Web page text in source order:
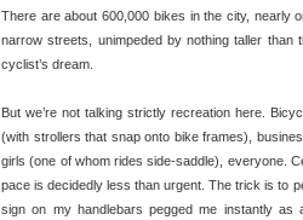
There are about 600,000 bikes in the city, nearly
narrow streets, unimpeded by nothing taller than
cyclist’s dream.
But we’re not talking strictly recreation here.
(with strollers that snap onto bike frames),
girls (one of whom rides side-saddle), everyone.
pace is decidedly less than urgent.The trick is to
sign on my handlebars pegged me instantly as